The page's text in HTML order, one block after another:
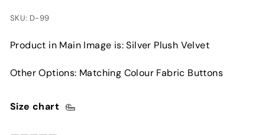
SKU: D-99
Product in Main Image is: Silver Plush Velvet
Other Options: Matching Colour Fabric Buttons
Size chart